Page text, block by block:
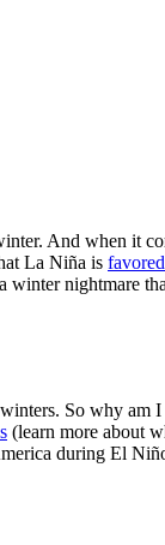
And when it
La Niña is
nightmare
So why am
(learn more about
during El